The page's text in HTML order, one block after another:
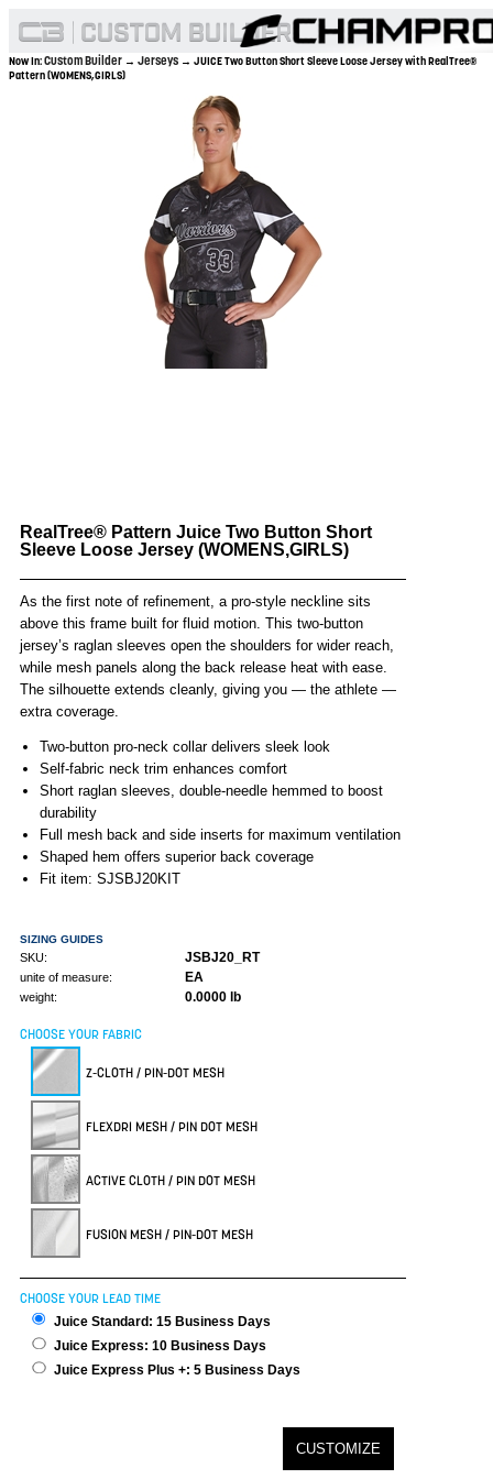
Now In:Custom Builder → Jerseys → JUICE Two Button Short Sleeve Loose Jersey with RealTree®
Pattern (WOMENS,GIRLS)
RealTree® Pattern Juice Two Button Short
Sleeve Loose Jersey (WOMENS,GIRLS)
As the first note of refinement, a pro-style neckline sits
above this frame built for fluid motion. This two-button
jersey’s raglan sleeves open the shoulders for wider reach,
while mesh panels along the back release heat with ease.
The silhouette extends cleanly, giving you — the athlete —
extra coverage.
Two-button pro-neck collar delivers sleek look
Self-fabric neck trim enhances comfort
Short raglan sleeves, double-needle hemmed to boost
durability
Full mesh back and side inserts for maximum ventilation
Shaped hem offers superior back coverage
Fit item: SJSBJ20KIT
SIZING GUIDES
SKU: JSBJ20_RT
unite of measure: EA
weight: 0.0000 lb
CHOOSE YOUR FABRIC
Z-CLOTH / PIN-DOT MESH
FLEXDRI MESH / PIN DOT MESH
ACTIVE CLOTH / PIN DOT MESH
FUSION MESH / PIN-DOT MESH
CHOOSE YOUR LEAD TIME
Juice Standard: 15 Business Days
Juice Express: 10 Business Days
Juice Express Plus +: 5 Business Days